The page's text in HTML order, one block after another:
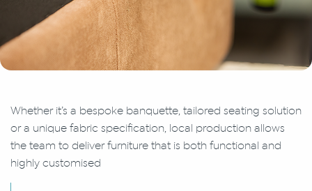
Whether it’s a bespoke banquette, tailored seating solution
or a unique fabric specification, local production allows
the team to deliver furniture that is both functional and
highly customised